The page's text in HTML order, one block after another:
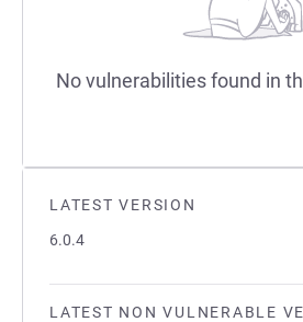
LATEST VERSION
6.0.4
LATEST NON VULNERABLE
No vulnerabilities found in